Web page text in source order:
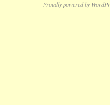
Proudly powered by